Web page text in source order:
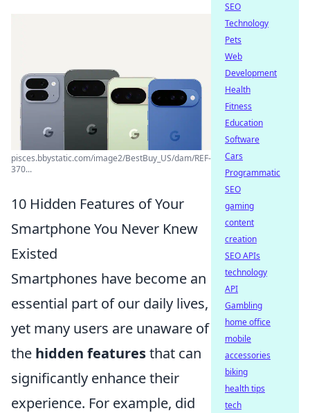
pisces.bbystatic.com/image2/BestBuy_US/dam/REF-
370...
10 Hidden Features of Your
Smartphone You Never Knew
Existed
Smartphones have become an
essential part of our daily lives,
yet many users are unaware of
the hidden featuresthat can
significantly enhance their
experience. For example, did
SEO
Technology
Pets
Web
Development
Health
Fitness
Education
Software
Cars
Programmatic
SEO
gaming
content
creation
SEO APIs
technology
API
Gambling
home office
mobile
accessories
biking
health tips
tech